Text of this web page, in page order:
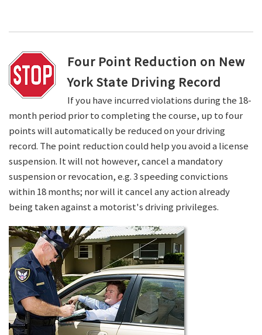
Four Point Reduction on New
York State Driving Record
If you have incurred violations during the 18-
month period prior to completing the course, up to four
points will automatically be reduced on your driving
record. The point reduction could help you avoid a license
suspension. It will not however, cancel a mandatory
suspension or revocation, e.g. 3 speeding convictions
within 18 months; nor will it cancel any action already
being taken against a motorist's driving privileges.